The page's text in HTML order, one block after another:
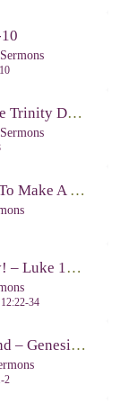
Prayer – The Work Of The Trinity Drawing Us Into A Relationship – Ephesians 2:18
What Hope Do We Have To Make A Difference? – Acts 4:1-13
Don’t Worry….Be Happy! – Luke 12:22-34
34
There Is Hope In The Wind – Genesis 1:1-2; 2:1-3
2